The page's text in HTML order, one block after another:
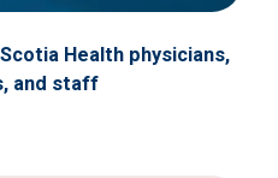
Health physicians,
and staff